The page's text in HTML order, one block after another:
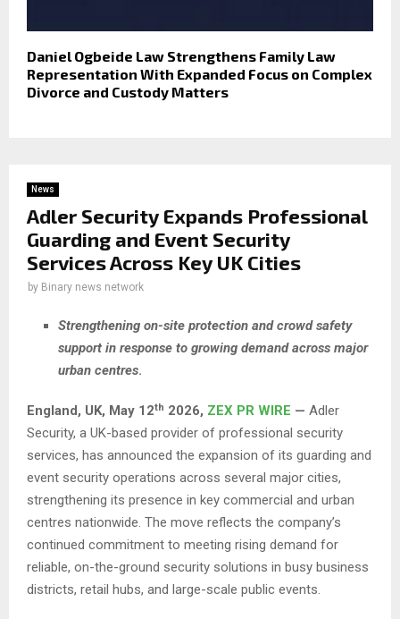
Daniel Ogbeide Law Strengthens Family Law
Representation With Expanded Focus on Complex
Divorce and Custody Matters
News
Adler Security Expands Professional
Guarding and Event Security
Services Across Key UK Cities
by Binary news network
Strengthening on-site protection and crowd safety
support in response to growing demand across major
urban centres.
England, UK, May 12th 2026, ZEX PR WIRE — Adler
Security, a UK-based provider of professional security
services, has announced the expansion of its guarding and
event security operations across several major cities,
strengthening its presence in key commercial and urban
centres nationwide. The move reflects the company’s
continued commitment to meeting rising demand for
reliable, on-the-ground security solutions in busy business
districts, retail hubs, and large-scale public events.